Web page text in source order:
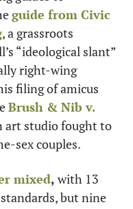
guide from Civic
, a grassroots
“ideological slant”
right-wing
filing of amicus
Brush & Nib v.
art studio fought to
sex couples.
mixed, with 13
but nine